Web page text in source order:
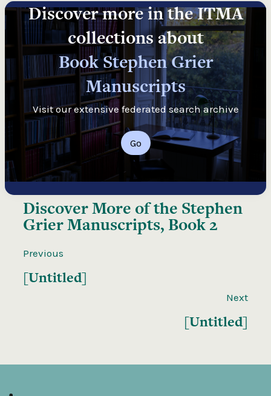
Discover more in the ITMA
collections about
Book Stephen Grier
Manuscripts
Visit our extensive federated search archive
Go
Discover More of the Stephen
Grier Manuscripts, Book 2
Previous
[Untitled]
Next
[Untitled]